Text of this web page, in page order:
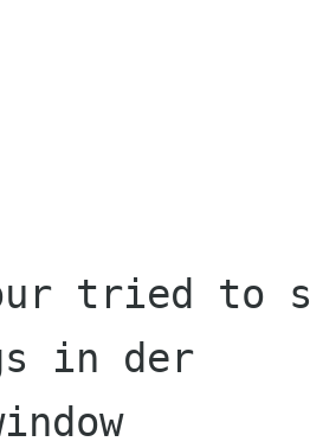
tried to
in der